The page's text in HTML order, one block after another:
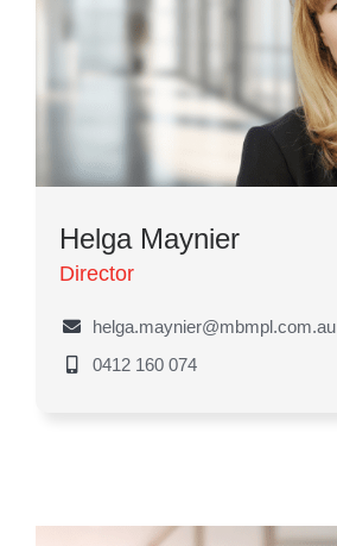
Helga Maynier
Director
helga.maynier@mbmpl.com.au
0412 160 074